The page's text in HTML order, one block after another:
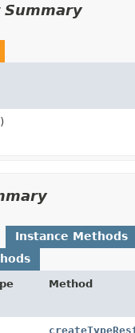
Instance Methods
Method